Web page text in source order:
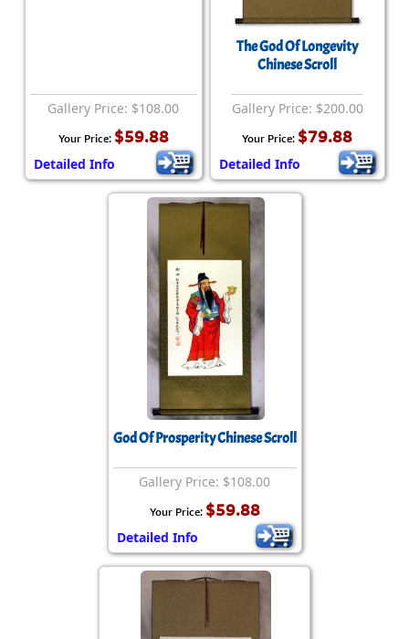
Gallery Price: $108.00
Your Price: $59.88
Detailed Info
The God Of Longevity
Chinese Scroll
Gallery Price: $200.00
Your Price: $79.88
Detailed Info
God Of Prosperity Chinese Scroll
Gallery Price: $108.00
Your Price: $59.88
Detailed Info